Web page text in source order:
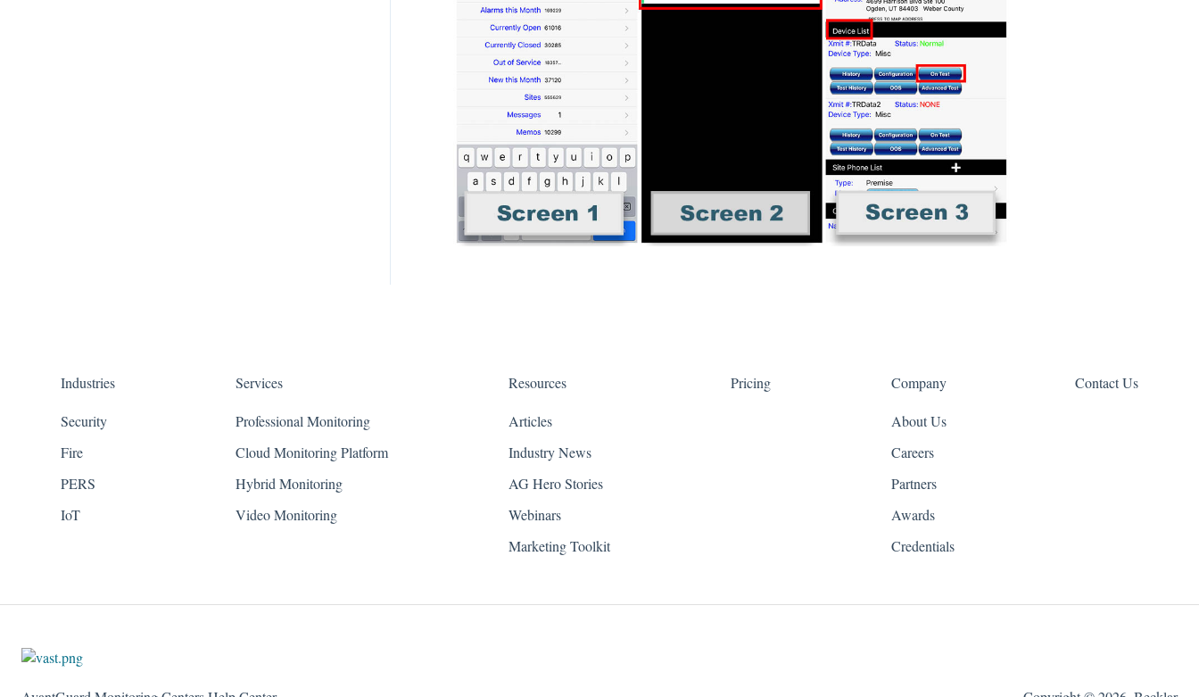
Industries
Security
Fire
PERS
IoT
Services
Professional Monitoring
Cloud Monitoring Platform
Hybrid Monitoring
Video Monitoring
Resources
Articles
Industry News
AG Hero Stories
Webinars
Marketing Toolkit
Pricing Company
About Us
Careers
Partners
Awards
Credentials
Contact Us